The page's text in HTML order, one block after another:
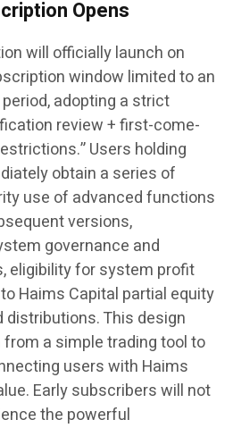
Opens
will officially launch on
window limited to an
adopting a strict
review + first-come-
Users holding
obtain a series of
use of advanced functions
versions,
governance and
eligibility for system profit
Haims Capital partial equity
distributions. This design
from a simple trading tool to
users with Haims
Early subscribers will not
the powerful